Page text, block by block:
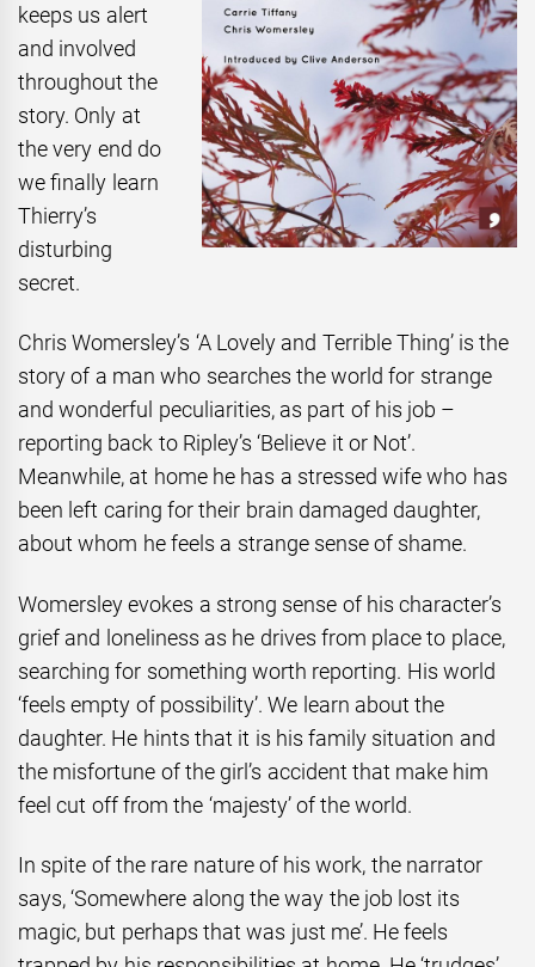
keeps us alert
and involved
throughout the
story. Only at
the very end do
we finally learn
Thierry’s
disturbing
secret.
Chris Womersley’s ‘A Lovely and Terrible Thing’ is the
story of a man who searches the world for strange
and wonderful peculiarities, as part of his job –
reporting back to Ripley’s ‘Believe it or Not’.
Meanwhile, at home he has a stressed wife who has
been left caring for their brain damaged daughter,
about whom he feels a strange sense of shame.
Womersley evokes a strong sense of his character’s
grief and loneliness as he drives from place to place,
searching for something worth reporting. His world
‘feels empty of possibility’. We learn about the
daughter. He hints that it is his family situation and
the misfortune of the girl’s accident that make him
feel cut off from the ‘majesty’ of the world.
In spite of the rare nature of his work, the narrator
says, ‘Somewhere along the way the job lost its
magic, but perhaps that was just me’. He feels